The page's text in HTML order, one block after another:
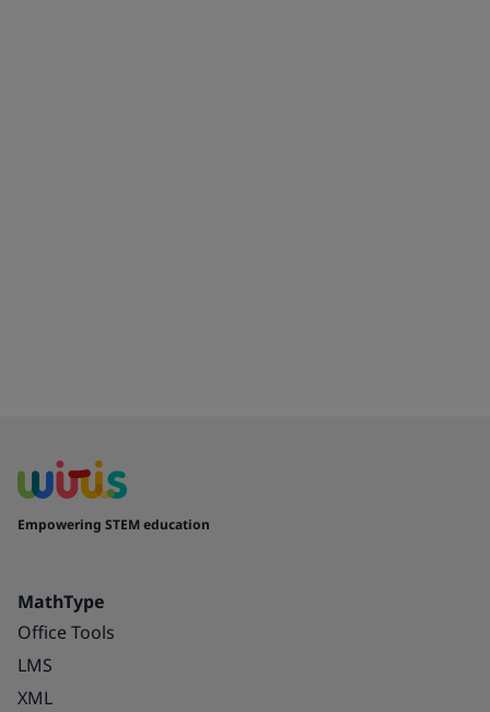
Empowering STEM education
MathType
Office Tools
LMS
XML